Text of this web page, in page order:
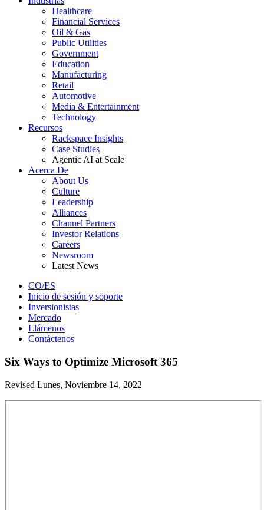
Healthcare
Financial Services
Oil & Gas
Public Utilities
Government
Education
Manufacturing
Retail
Automotive
Media & Entertainment
Technology
Recursos
Rackspace Insights
Case Studies
Agentic AI at Scale
Acerca De
About Us
Culture
Leadership
Alliances
Channel Partners
Investor Relations
Careers
Newsroom
Latest News
CO/ES
Inicio de sesión y soporte
Inversionistas
Mercado
Llámenos
Contáctenos
Six Ways to Optimize Microsoft 365
Revised Lunes, Noviembre 14, 2022